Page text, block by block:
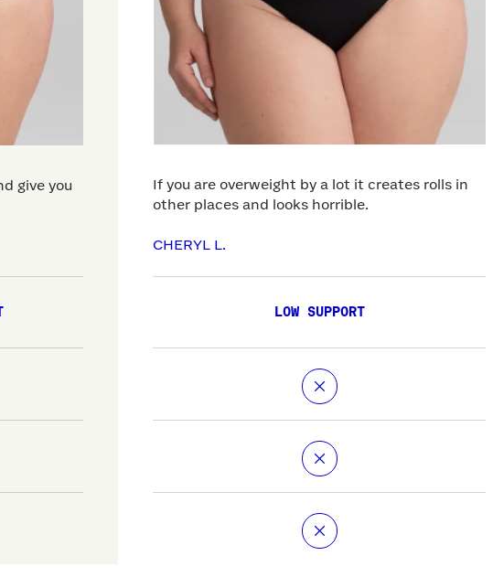
give you
If you are overweight by a lot it creates rolls in
other places and looks horrible.
CHERYL L.
LOW SUPPORT